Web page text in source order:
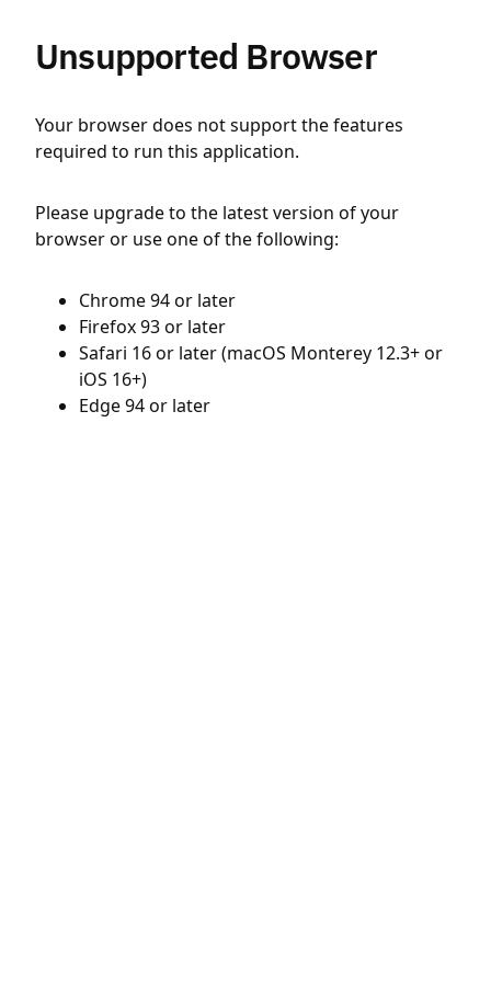
Unsupported Browser
Your browser does not support the features
required to run this application.
Please upgrade to the latest version of your
browser or use one of the following:
Chrome 94 or later
Firefox 93 or later
Safari 16 or later (macOS Monterey 12.3+ or
iOS 16+)
Edge 94 or later